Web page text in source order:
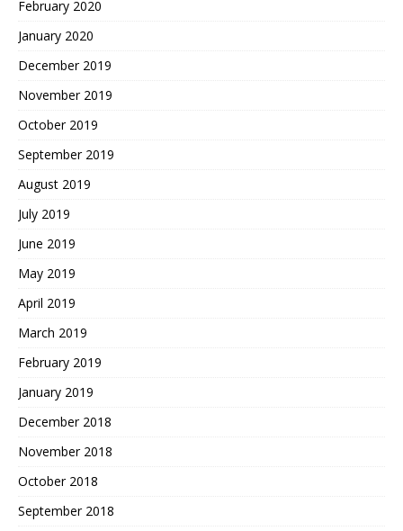
February 2020
January 2020
December 2019
November 2019
October 2019
September 2019
August 2019
July 2019
June 2019
May 2019
April 2019
March 2019
February 2019
January 2019
December 2018
November 2018
October 2018
September 2018